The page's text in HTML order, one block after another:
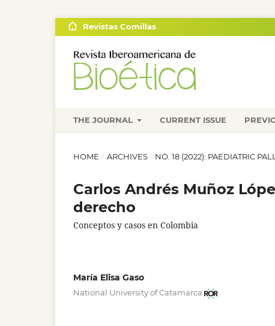
THE JOURNAL CURRENT ISSUE
Revistas Comillas
HOME / ARCHIVES / NO. 18 (2022): PAEDIATRIC
Carlos Andrés Muñoz
derecho
Conceptos y casos en Colombia
María Elisa Gaso
National University of Catamarca